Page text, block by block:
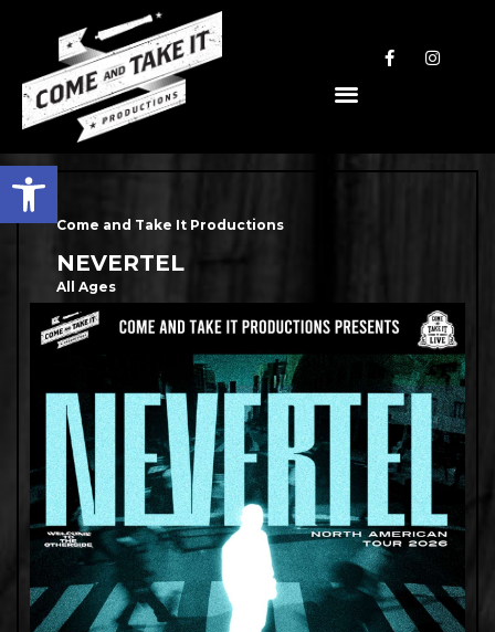
Open toolbar
Come and Take It Productions
NEVERTEL
All Ages